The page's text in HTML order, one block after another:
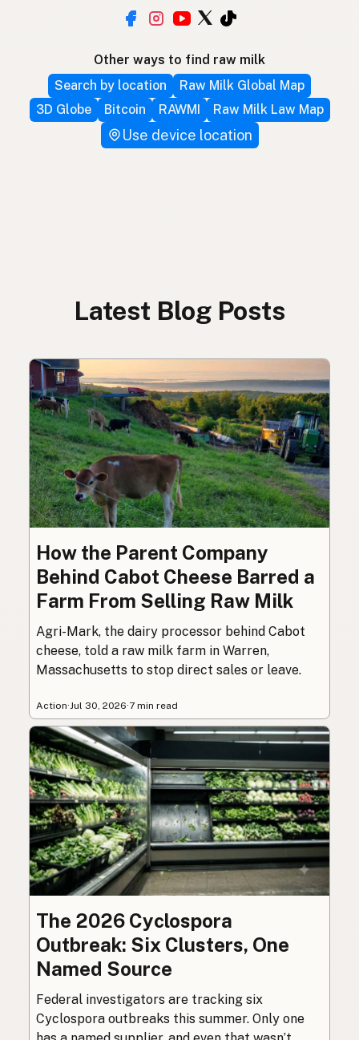
Other ways to find raw milk
Search by location
Raw Milk Global Map
3D Globe
Bitcoin RAWMI Raw Milk Law Map
Use device location
Latest Blog Posts
How the Parent Company
Behind Cabot Cheese Barred a
Farm From Selling Raw Milk
Agri-Mark, the dairy processor behind Cabot
cheese, told a raw milk farm in Warren,
Massachusetts to stop direct sales or leave.
Action·Jul 30, 2026·7 min read
The 2026 Cyclospora
Outbreak: Six Clusters, One
Named Source
Federal investigators are tracking six
Cyclospora outbreaks this summer. Only one